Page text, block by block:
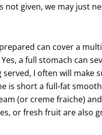
given, we may just
can cover a
a full stomach can
I often will make
is short a full-fat
(or creme fraiche)
or fresh fruit are also